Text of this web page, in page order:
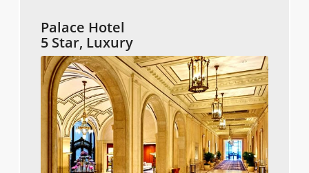
Palace Hotel
5 Star, Luxury